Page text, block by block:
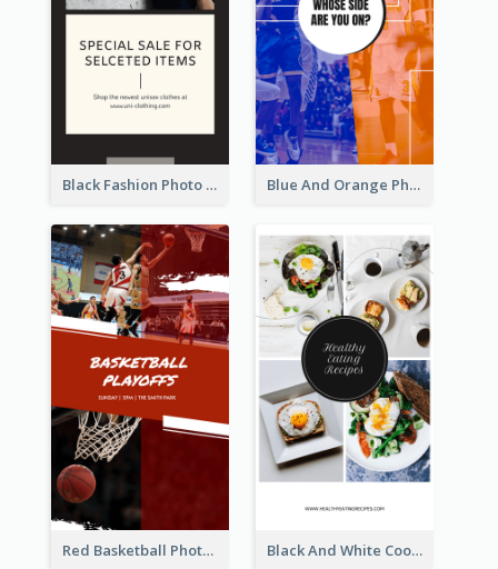
Black Fashion Photo Special Sale Instagram Story Blue And Orange Photo Basketball Match Instagram Story
Red Basketball Photo Basketball Playoffs Instagram Story Black And White Cooking Recipes Instagram Story